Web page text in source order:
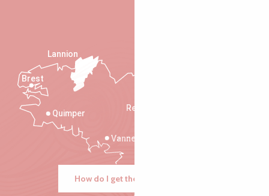
Rennes
Vannes
Quimper
Lannion
Brest
How do I get there?